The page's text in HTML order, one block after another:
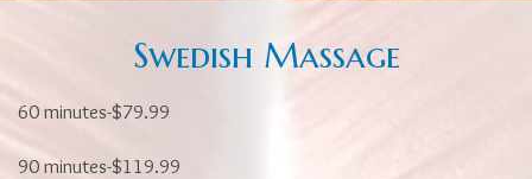
Swedish Massage
60 minutes-$79.99
90 minutes-$119.99